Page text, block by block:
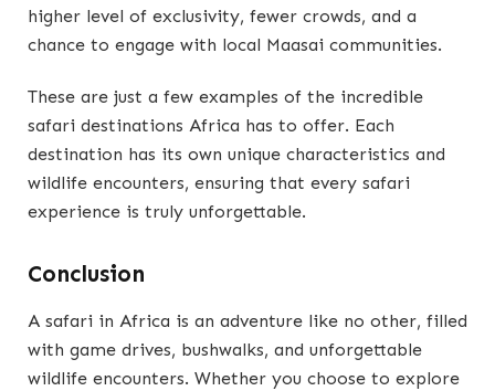
higher level of exclusivity, fewer crowds, and a
chance to engage with local Maasai communities.
These are just a few examples of the incredible
safari destinations Africa has to offer. Each
destination has its own unique characteristics and
wildlife encounters, ensuring that every safari
experience is truly unforgettable.
Conclusion
A safari in Africa is an adventure like no other, filled
with game drives, bushwalks, and unforgettable
wildlife encounters. Whether you choose to explore